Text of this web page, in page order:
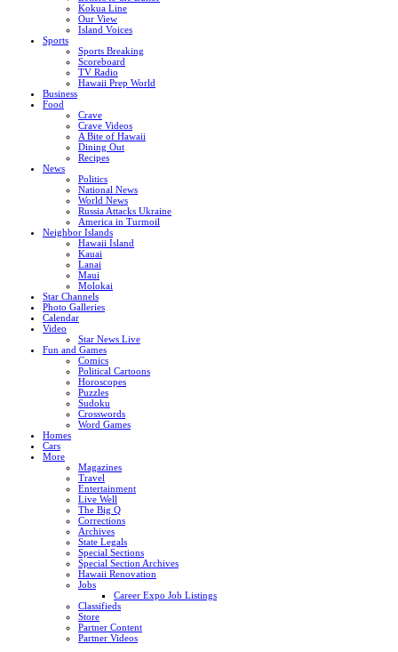
Kokua Line
Our View
Island Voices
Sports
Sports Breaking
Scoreboard
TV Radio
Hawaii Prep World
Business
Food
Crave
Crave Videos
A Bite of Hawaii
Dining Out
Recipes
News
Politics
National News
World News
Russia Attacks Ukraine
America in Turmoil
Neighbor Islands
Hawaii Island
Kauai
Lanai
Maui
Molokai
Star Channels
Photo Galleries
Calendar
Video
Star News Live
Fun and Games
Comics
Political Cartoons
Horoscopes
Puzzles
Sudoku
Crosswords
Word Games
Homes
Cars
More
Magazines
Travel
Entertainment
Live Well
The Big Q
Corrections
Archives
State Legals
Special Sections
Special Section Archives
Hawaii Renovation
Jobs
Career Expo Job Listings
Classifieds
Store
Partner Content
Partner Videos